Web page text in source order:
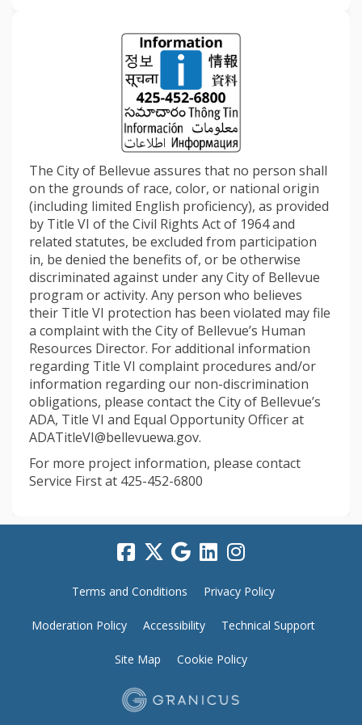
The City of Bellevue assures that no person shall
on the grounds of race, color, or national origin
(including limited English proficiency), as provided
by Title VI of the Civil Rights Act of 1964 and
related statutes, be excluded from participation
in, be denied the benefits of, or be otherwise
discriminated against under any City of Bellevue
program or activity. Any person who believes
their Title VI protection has been violated may file
a complaint with the City of Bellevue’s Human
Resources Director. For additional information
regarding Title VI complaint procedures and/or
information regarding our non-discrimination
obligations, please contact the City of Bellevue’s
ADA, Title VI and Equal Opportunity Officer at
ADATitleVI@bellevuewa.gov.
For more project information, please contact
Service First at 425-452-6800
Terms and Conditions Privacy Policy
Moderation Policy Accessibility Technical Support
Site Map Cookie Policy